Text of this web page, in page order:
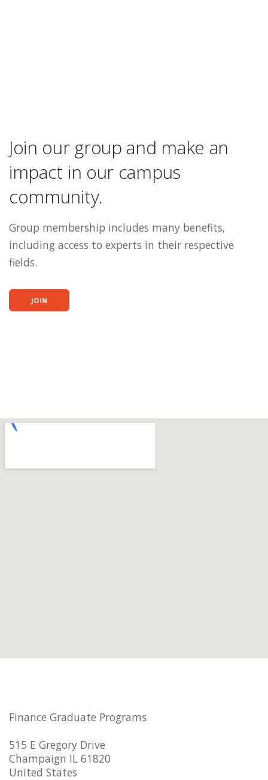
Join our group and make an
impact in our campus
community.
Group membership includes many benefits,
including access to experts in their respective
fields.
JOIN
Finance Graduate Programs
515 E Gregory Drive
Champaign IL 61820
United States